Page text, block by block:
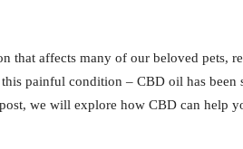
that affects many of our beloved pets,
painful condition – CBD oil has been
we will explore how CBD can help